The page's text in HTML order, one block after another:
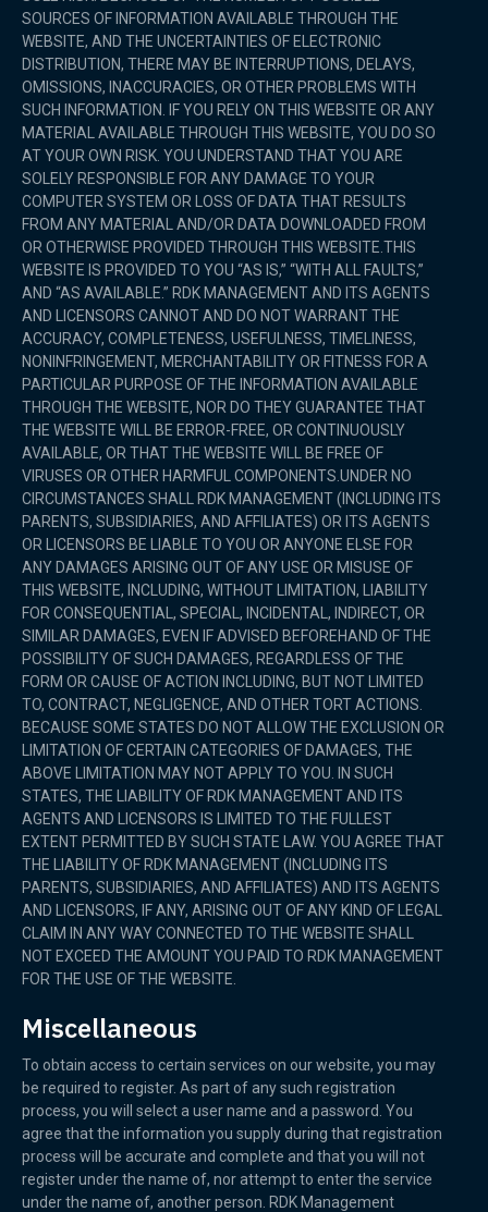
SOURCES OF INFORMATION AVAILABLE THROUGH THE
WEBSITE, AND THE UNCERTAINTIES OF ELECTRONIC
DISTRIBUTION, THERE MAY BE INTERRUPTIONS, DELAYS,
OMISSIONS, INACCURACIES, OR OTHER PROBLEMS WITH
SUCH INFORMATION. IF YOU RELY ON THIS WEBSITE OR ANY
MATERIAL AVAILABLE THROUGH THIS WEBSITE, YOU DO SO
AT YOUR OWN RISK. YOU UNDERSTAND THAT YOU ARE
SOLELY RESPONSIBLE FOR ANY DAMAGE TO YOUR
COMPUTER SYSTEM OR LOSS OF DATA THAT RESULTS
FROM ANY MATERIAL AND/OR DATA DOWNLOADED FROM
OR OTHERWISE PROVIDED THROUGH THIS WEBSITE.THIS
WEBSITE IS PROVIDED TO YOU “AS IS,” “WITH ALL FAULTS,”
AND “AS AVAILABLE.” RDK MANAGEMENT AND ITS AGENTS
AND LICENSORS CANNOT AND DO NOT WARRANT THE
ACCURACY, COMPLETENESS, USEFULNESS, TIMELINESS,
NONINFRINGEMENT, MERCHANTABILITY OR FITNESS FOR A
PARTICULAR PURPOSE OF THE INFORMATION AVAILABLE
THROUGH THE WEBSITE, NOR DO THEY GUARANTEE THAT
THE WEBSITE WILL BE ERROR-FREE, OR CONTINUOUSLY
AVAILABLE, OR THAT THE WEBSITE WILL BE FREE OF
VIRUSES OR OTHER HARMFUL COMPONENTS.UNDER NO
CIRCUMSTANCES SHALL RDK MANAGEMENT (INCLUDING ITS
PARENTS, SUBSIDIARIES, AND AFFILIATES) OR ITS AGENTS
OR LICENSORS BE LIABLE TO YOU OR ANYONE ELSE FOR
ANY DAMAGES ARISING OUT OF ANY USE OR MISUSE OF
THIS WEBSITE, INCLUDING, WITHOUT LIMITATION, LIABILITY
FOR CONSEQUENTIAL, SPECIAL, INCIDENTAL, INDIRECT, OR
SIMILAR DAMAGES, EVEN IF ADVISED BEFOREHAND OF THE
POSSIBILITY OF SUCH DAMAGES, REGARDLESS OF THE
FORM OR CAUSE OF ACTION INCLUDING, BUT NOT LIMITED
TO, CONTRACT, NEGLIGENCE, AND OTHER TORT ACTIONS.
BECAUSE SOME STATES DO NOT ALLOW THE EXCLUSION OR
LIMITATION OF CERTAIN CATEGORIES OF DAMAGES, THE
ABOVE LIMITATION MAY NOT APPLY TO YOU. IN SUCH
STATES, THE LIABILITY OF RDK MANAGEMENT AND ITS
AGENTS AND LICENSORS IS LIMITED TO THE FULLEST
EXTENT PERMITTED BY SUCH STATE LAW. YOU AGREE THAT
THE LIABILITY OF RDK MANAGEMENT (INCLUDING ITS
PARENTS, SUBSIDIARIES, AND AFFILIATES) AND ITS AGENTS
AND LICENSORS, IF ANY, ARISING OUT OF ANY KIND OF LEGAL
CLAIM IN ANY WAY CONNECTED TO THE WEBSITE SHALL
NOT EXCEED THE AMOUNT YOU PAID TO RDK MANAGEMENT
FOR THE USE OF THE WEBSITE.
Miscellaneous
To obtain access to certain services on our website, you may
be required to register. As part of any such registration
process, you will select a user name and a password. You
agree that the information you supply during that registration
process will be accurate and complete and that you will not
register under the name of, nor attempt to enter the service
under the name of, another person. RDK Management